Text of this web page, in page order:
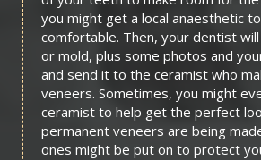
you might get a local anaesthetic
comfortable. Then, your dentist
or mold, plus some photos and
and send it to the ceramist who
veneers. Sometimes, you might
ceramist to help get the perfect
permanent veneers are being
ones might be put on to protect